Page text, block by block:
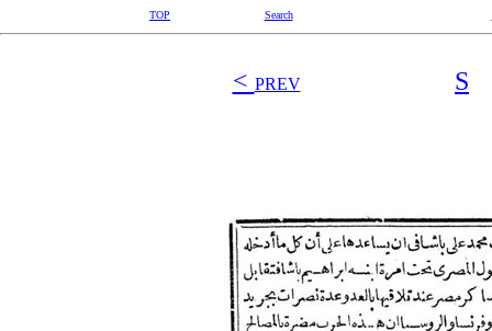
TOP Search
< PREV S